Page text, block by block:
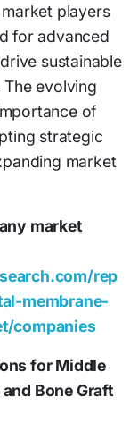
players
for advanced
sustainable
evolving
of
strategic
market
market
rep
membrane-
companies
for Middle
Bone Graft